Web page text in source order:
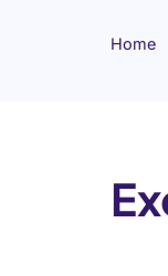
Home